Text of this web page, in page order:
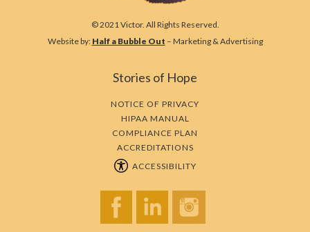
© 2021 Victor. All Rights Reserved.
Website by: Half a Bubble Out – Marketing & Advertising
Stories of Hope
NOTICE OF PRIVACY
HIPAA MANUAL
COMPLIANCE PLAN
ACCREDITATIONS
ACCESSIBILITY